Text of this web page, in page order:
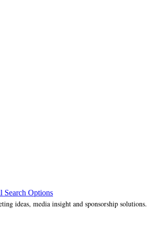
Search Options
ideas, media insight and sponsorship solutions.